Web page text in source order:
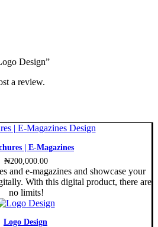
Design”
a review.
| E-Magazines
₦200,000.00
and e-magazines and showcase your
With this digital product, there are
no limits!
Logo Design